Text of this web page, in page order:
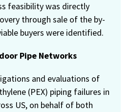
feasibility was directly
through sale of the by-
buyers were identified.
Pipe Networks
and evaluations of
(PEX) piping failures in
US, on behalf of both